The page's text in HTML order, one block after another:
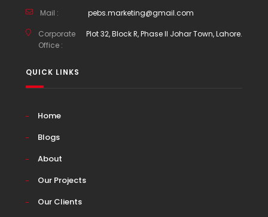
Mail : pebs.marketing@gmail.com
Corporate
Office :
Plot 32, Block R, Phase II Johar Town, Lahore.
QUICK LINKS
Home
Blogs
About
Our Projects
Our Clients